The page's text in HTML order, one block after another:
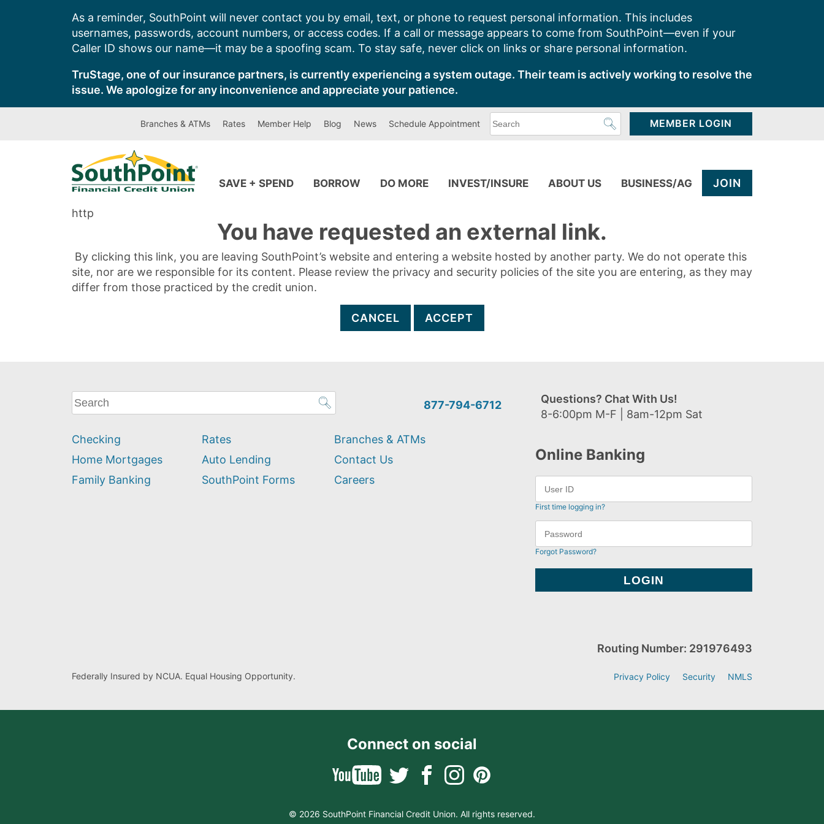
As a reminder, SouthPoint will never contact you by email, text, or phone to request personal information. This includes
usernames, passwords, account numbers, or access codes. If a call or message appears to come from SouthPoint—even if your
Caller ID shows our name—it may be a spoofing scam. To stay safe, never click on links or share personal information.
TruStage, one of our insurance partners, is currently experiencing a system outage. Their team is actively working to resolve the
issue. We apologize for any inconvenience and appreciate your patience.
Branches & ATMs Rates Member Help Blog News Schedule Appointment
can
MEMBER LOGIN
SAVE + SPEND BORROW DO MORE INVEST/INSURE ABOUT US BUSINESS/AG JOIN
http
You have requested an external link.
By clicking this link, you are leaving SouthPoint’s website and entering a website hosted by another party. We do not operate this
site, nor are we responsible for its content. Please review the privacy and security policies of the site you are entering, as they may
differ from those practiced by the credit union.
CANCEL ACCEPT
What
can
help
you
find?
877-794-6712
Questions? Chat With Us!
8-6:00pm M-F | 8am-12pm Sat
Checking
Home Mortgages
Family Banking
Rates
Auto Lending
SouthPoint Forms
Branches & ATMs
Contact Us
Careers
Online Banking
First time logging in?
Forgot Password?
Federally Insured by NCUA. Equal Housing Opportunity.
Routing Number: 291976493
Privacy Policy Security NMLS
Connect on social
© 2026 SouthPoint Financial Credit Union. All rights reserved.